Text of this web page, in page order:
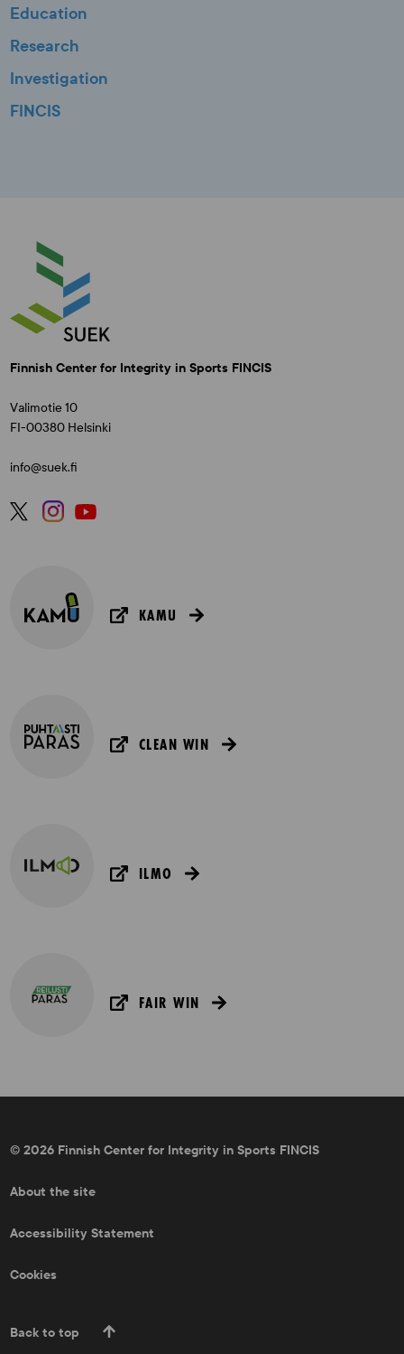
Education
Research
Investigation
FINCIS
Finnish Center for Integrity in Sports FINCIS
Valimotie 10
FI-00380 Helsinki
info@suek.fi
KAMU
CLEAN WIN
ILMO
FAIR WIN
© 2026 Finnish Center for Integrity in Sports FINCIS
About the site
Accessibility Statement
Cookies
Back to top